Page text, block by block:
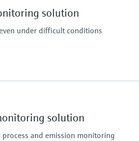
solution
under difficult conditions
solution
and emission monitoring